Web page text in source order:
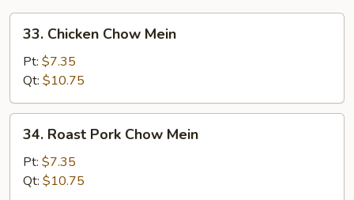
Chicken
Chow
Mein
33. Chicken Chow Mein
Pt: $7.35
Qt: $10.75
Roast
Pork
Chow
34. Roast Pork Chow Mein
Pt: $7.35
Qt: $10.75